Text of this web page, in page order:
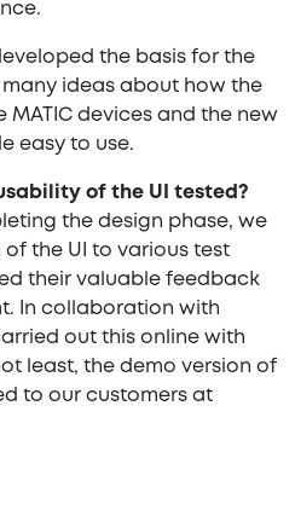
the basis for the
many ideas about how the
devices and the new
easy to use.
of the UI tested?
the design phase, we
the UI to various test
their valuable feedback
In collaboration with
out this online with
least, the demo version of
to our customers at